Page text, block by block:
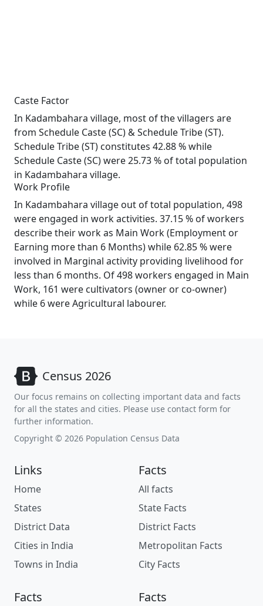
Caste Factor
In Kadambahara village, most of the villagers are
from Schedule Caste (SC) & Schedule Tribe (ST).
Schedule Tribe (ST) constitutes 42.88 % while
Schedule Caste (SC) were 25.73 % of total population
in Kadambahara village.
Work Profile
In Kadambahara village out of total population, 498
were engaged in work activities. 37.15 % of workers
describe their work as Main Work (Employment or
Earning more than 6 Months) while 62.85 % were
involved in Marginal activity providing livelihood for
less than 6 months. Of 498 workers engaged in Main
Work, 161 were cultivators (owner or co-owner)
while 6 were Agricultural labourer.
Census 2026
Our focus remains on collecting important data and facts
for all the states and cities. Please use contact form for
further information.
Copyright © 2026 Population Census Data
Links
Home
States
District Data
Cities in India
Towns in India
Facts
All facts
State Facts
District Facts
Metropolitan Facts
City Facts
Facts Facts